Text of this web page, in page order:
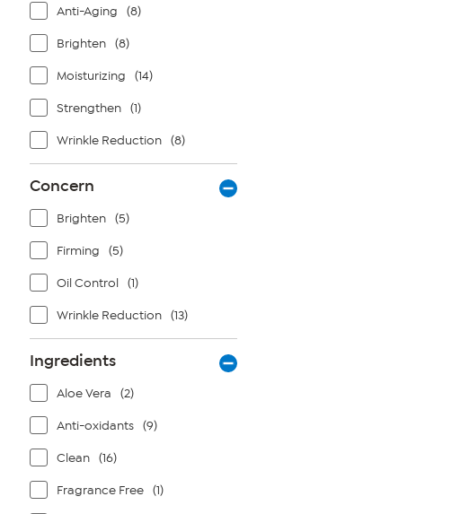
Anti-Aging (8)
Brighten (8)
Moisturizing (14)
Strengthen (1)
Wrinkle Reduction (8)
Concern
Brighten (5)
Firming (5)
Oil Control (1)
Wrinkle Reduction (13)
Ingredients
Aloe Vera (2)
Anti-oxidants (9)
Clean (16)
Fragrance Free (1)